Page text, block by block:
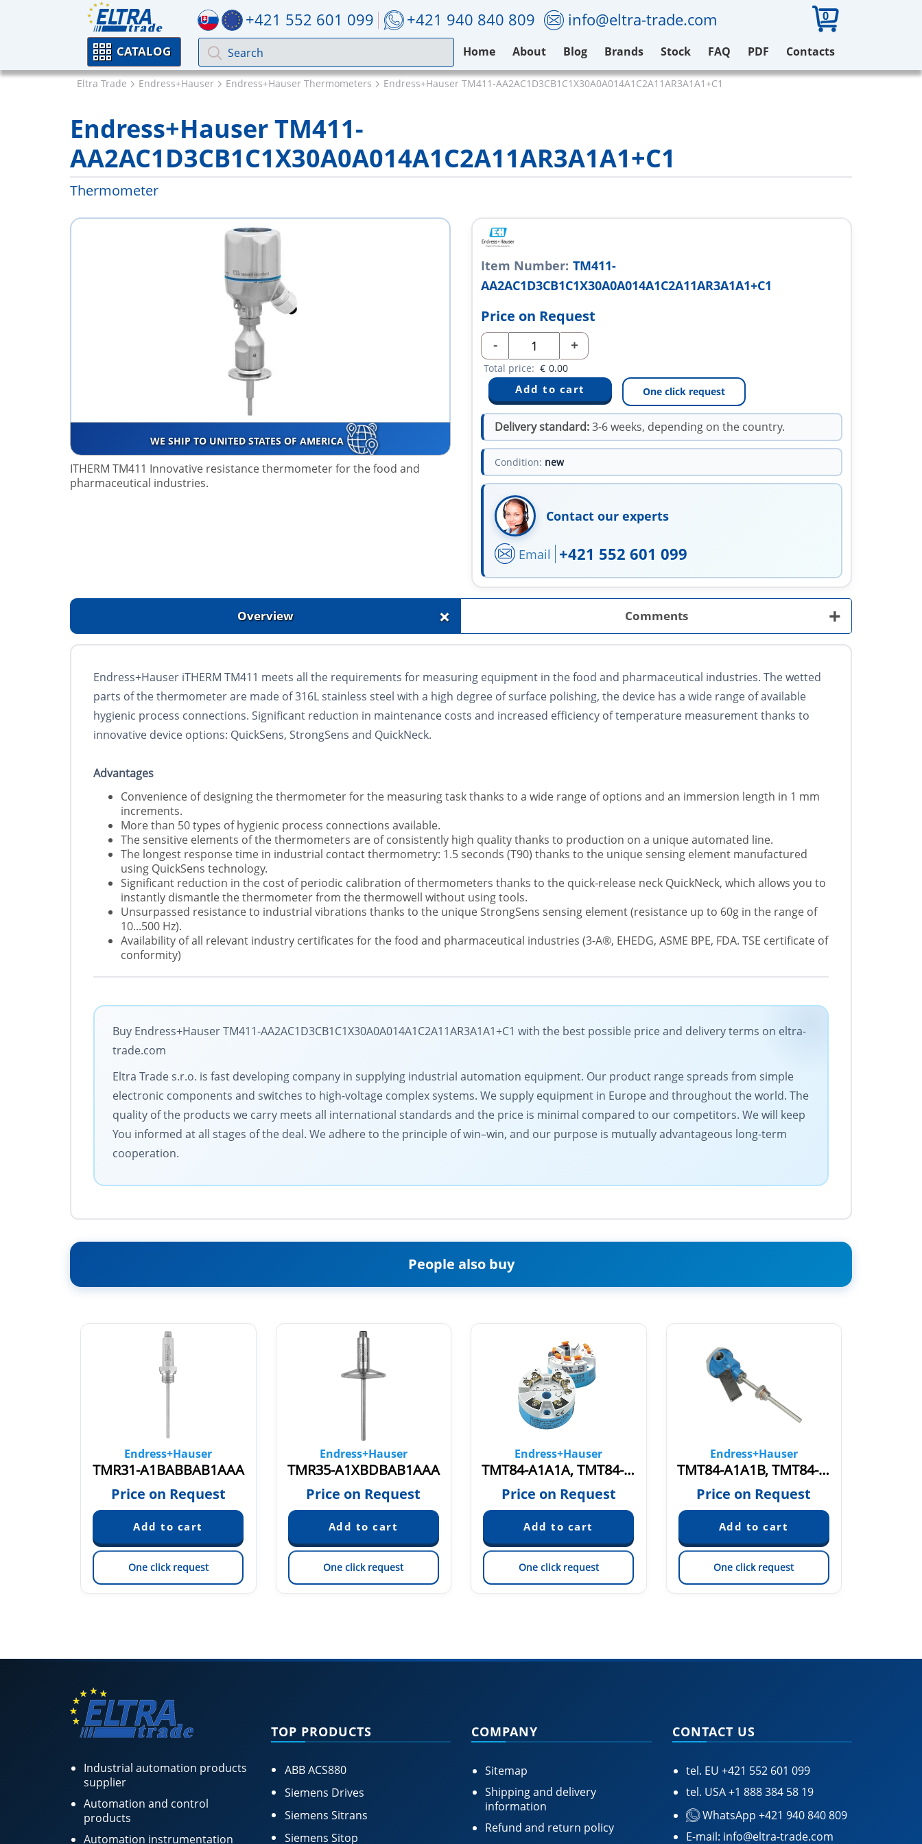
+421 552 601 099 +421 940 840 809 info@eltra-trade.com 0
CATALOG Home About Blog Brands Stock FAQ PDF Contacts
Eltra Trade Endress+Hauser Endress+Hauser Thermometers Endress+Hauser TM411-AA2AC1D3CB1C1X30A0A014A1C2A11AR3A1A1+C1
Endress+Hauser TM411-
AA2AC1D3CB1C1X30A0A014A1C2A11AR3A1A1+C1
Thermometer
WE SHIP TO UNITED STATES OF AMERICA
ITHERM TM411 Innovative resistance thermometerfor the food and
pharmaceutical industries.
Item Number: TM411-
AA2AC1D3CB1C1X30A0A014A1C2A11AR3A1A1+C1
Price on Request
- +
Total price: € 0.00
One click request
Delivery standard:3-6 weeks, depending on the country.
Condition: new
Contact our experts
Email +421 552 601 099
Overview + Comments +
Endress+Hauser iTHERM TM411 meets all the requirements for measuring equipment in the food and pharmaceutical industries. The wetted
parts of the thermometer are made of 316L stainless steel with a high degree of surface polishing, the device has a wide range of available
hygienic process connections. Significant reduction in maintenance costs and increased efficiency of temperature measurement thanks to
innovative device options: QuickSens, StrongSens and QuickNeck.
Advantages
Convenience of designing the thermometer for the measuring task thanks to a wide range of options and an immersion length in 1 mm
increments.
More than 50 types of hygienic process connections available.
The sensitive elements of the thermometers are of consistently high quality thanks to production on a unique automated line.
The longest response time in industrial contact thermometry: 1.5 seconds (T90) thanks to the unique sensing element manufactured
using QuickSens technology.
Significant reduction in the cost of periodic calibration of thermometers thanks to the quick-release neck QuickNeck, which allows you to
instantly dismantle the thermometer from the thermowell without using tools.
Unsurpassed resistance to industrial vibrations thanks to the unique StrongSens sensing element (resistance up to 60g in the range of
10...500 Hz).
Availability of all relevant industry certificates for the food and pharmaceutical industries (3-A®, EHEDG, ASME BPE, FDA. TSE certificate of
conformity)
Buy Endress+Hauser TM411-AA2AC1D3CB1C1X30A0A014A1C2A11AR3A1A1+C1 with the best possible price and delivery terms on eltra-
trade.com
Eltra Trade s.r.o. is fast developing company in supplying industrial automation equipment. Our product range spreads from simple
electronic components and switches to high-voltage complex systems. We supply equipment in Europe and throughout the world. The
quality of the products we carry meets all international standards and the price is minimal compared to our competitors. We will keep
You informed at all stages of the deal. We adhere to the principle of win–win, and our purpose is mutually advantageous long-term
cooperation.
People also buy
Endress+Hauser
TMR31-A1BABBAB1AAA
Price on Request
One click request
Endress+Hauser
TMR35-A1XBDBAB1AAA
Price on Request
One click request
Endress+Hauser
TMT84-A1A1A, TMT84-1082/0
Price on Request
One click request
Endress+Hauser
TMT84-A1A1B, TMT84-19N1/0
Price on Request
One click request
Industrial automation products
supplier
Automation and control
products
Automation instrumentation
TOP PRODUCTS
ABB ACS880
Siemens Drives
Siemens Sitrans
Siemens Sitop
COMPANY
Sitemap
Shipping and delivery
information
Refund and return policy
CONTACT US
tel. EU +421 552 601 099
tel. USA+1 888 384 58 19
WhatsApp +421 940 840 809
E-mail: info@eltra-trade.com